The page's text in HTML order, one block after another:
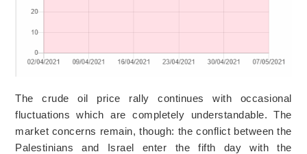
The crude oil price rally continues with occasional
fluctuations which are completely understandable. The
market concerns remain, though: the conflict between the
Palestinians and Israel enter the fifth day with the